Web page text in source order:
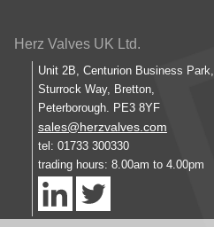
Herz Valves UK Ltd.
Unit 2B, Centurion Business Park,
Sturrock Way, Bretton,
Peterborough. PE3 8YF
sales@herzvalves.com
tel: 01733 300330
trading hours: 8.00am to 4.00pm